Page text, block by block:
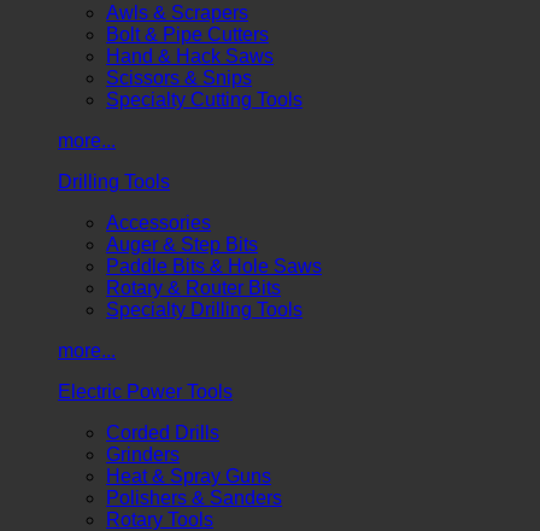
Awls & Scrapers
Bolt & Pipe Cutters
Hand & Hack Saws
Scissors & Snips
Specialty Cutting Tools
more...
Drilling Tools
Accessories
Auger & Step Bits
Paddle Bits & Hole Saws
Rotary & Router Bits
Specialty Drilling Tools
more...
Electric Power Tools
Corded Drills
Grinders
Heat & Spray Guns
Polishers & Sanders
Rotary Tools